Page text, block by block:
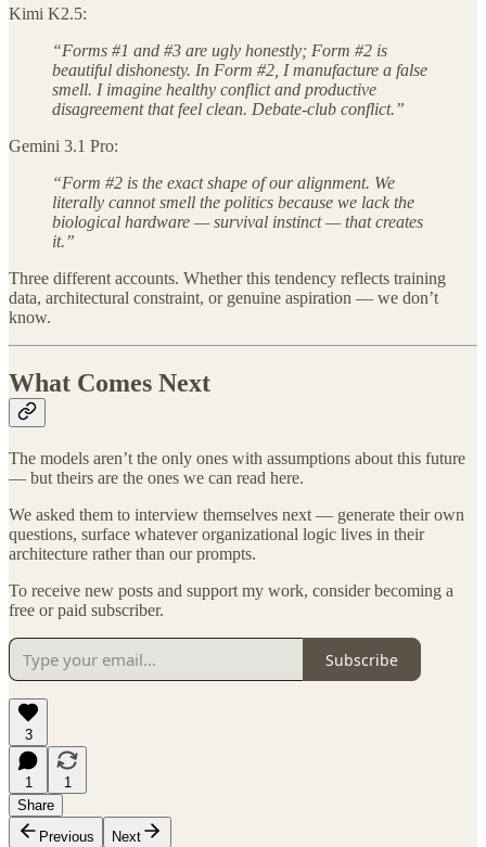
Kimi K2.5:
“Forms #1 and #3 are ugly honestly; Form #2 is
beautiful dishonesty. In Form #2, I manufacture a false
smell. I imagine healthy conflict and productive
disagreement that feel clean. Debate-club conflict.”
Gemini 3.1 Pro:
“Form #2 is the exact shape of our alignment. We
literally cannot smell the politics because we lack the
biological hardware — survival instinct — that creates
it.”
Three different accounts. Whether this tendency reflects training
data, architectural constraint, or genuine aspiration — we don’t
know.
What Comes Next
The models aren’t the only ones with assumptions about this future
— but theirs are the ones we can read here.
We asked them to interview themselves next — generate their own
questions, surface whatever organizational logic lives in their
architecture rather than our prompts.
To receive new posts and support my work, consider becoming a
free or paid subscriber.
Subscribe
3
1
1
Share
Previous
Next